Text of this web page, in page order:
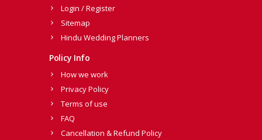
Login / Register
Sitemap
Hindu Wedding Planners
Policy Info
How we work
Privacy Policy
Terms of use
FAQ
Cancellation & Refund Policy